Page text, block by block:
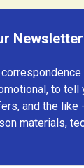
Newsletter
to tell
and the like
materials,